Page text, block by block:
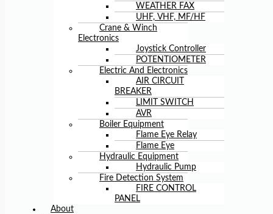
WEATHER FAX
UHF, VHF, MF/HF
Crane & Winch
Electronics
Joystick Controller
POTENTIOMETER
Electric And Electronics
AIR CIRCUIT
BREAKER
LIMIT SWITCH
AVR
Boiler Equipment
Flame Eye Relay
Flame Eye
Hydraulic Equipment
Hydraulic Pump
Fire Detection System
FIRE CONTROL
PANEL
About